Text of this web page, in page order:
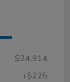
$24,914
+$225